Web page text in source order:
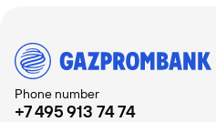
Phone number
+7 495 913 74 74